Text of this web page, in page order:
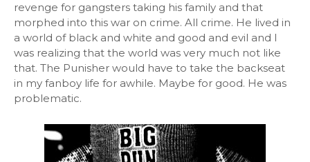
revenge for gangsters taking his family and that
morphed into this war on crime. All crime. He lived in
a world of black and white and good and evil and I
was realizing that the world was very much not like
that. The Punisher would have to take the backseat
in my fanboy life for awhile. Maybe for good. He was
problematic.